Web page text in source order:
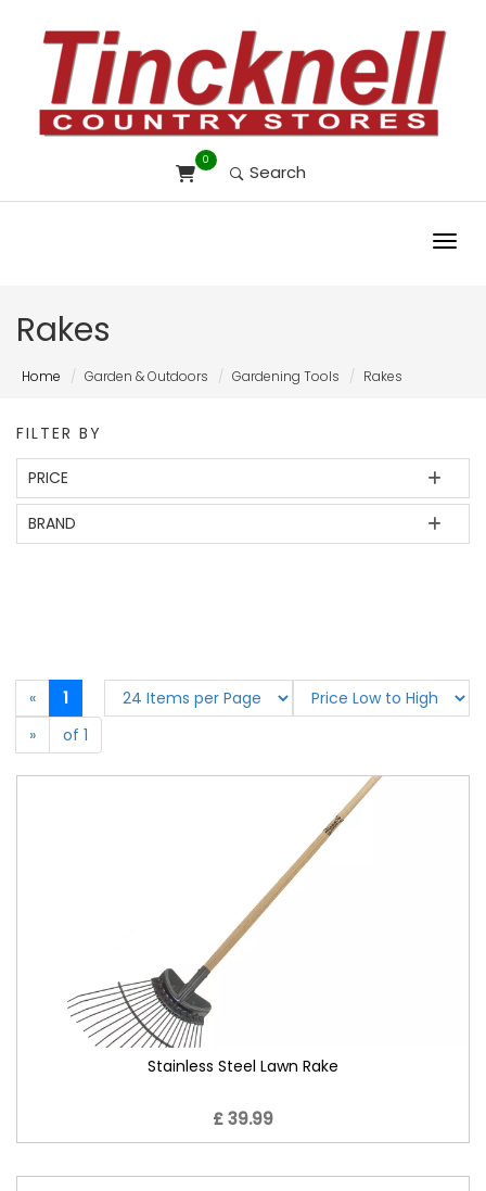
0
Search
Rakes
Home Garden & Outdoors Gardening Tools Rakes
FILTER BY
PRICE
BRAND
«
1
»
of 1
Stainless Steel Lawn Rake
£ 39.99